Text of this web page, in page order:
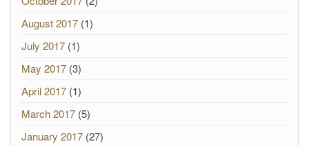
August 2017 (1)
July 2017 (1)
May 2017 (3)
April 2017 (1)
March 2017 (5)
January 2017 (27)